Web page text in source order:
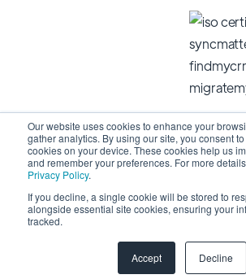
Our website uses cookies to enhance your
gather analytics. By using our site, you consent
cookies on your device. These cookies help us
and remember your preferences. For more
Privacy Policy.
If you decline, a single cookie will be stored to
alongside essential site cookies, ensuring your
tracked.
Accept Decline
Copyright 2026 © SyncMatters, Inc. |